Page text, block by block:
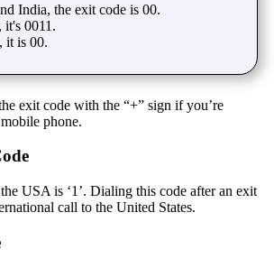
India, the exit code is 00.
it's 0011.
it is 00.
exit code with the “+” sign if you’re
phone.
USA is ‘1’. Dialing this code after an exit
call to the United States.